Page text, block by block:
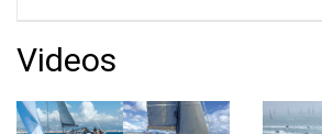
Videos